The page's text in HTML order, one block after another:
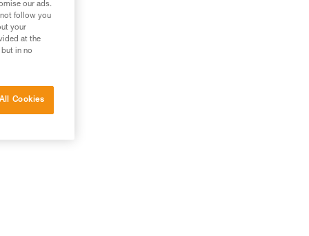
our ads.
follow you
your
at the
in no
Cookies